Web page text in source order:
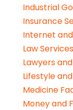
Industrial
Insurance
Internet
Law Services
Lawyers
Lifestyle
Medicine
Money and